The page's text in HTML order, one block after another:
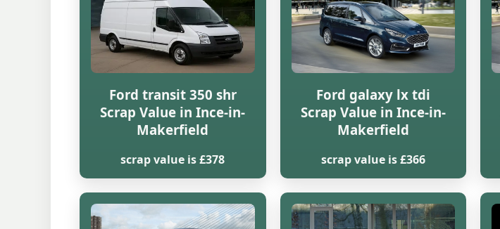
Ford transit 350 shr
Scrap Value in Ince-in-
Makerfield
scrap value is £378
Ford galaxy lx tdi
Scrap Value in Ince-in-
Makerfield
scrap value is £366